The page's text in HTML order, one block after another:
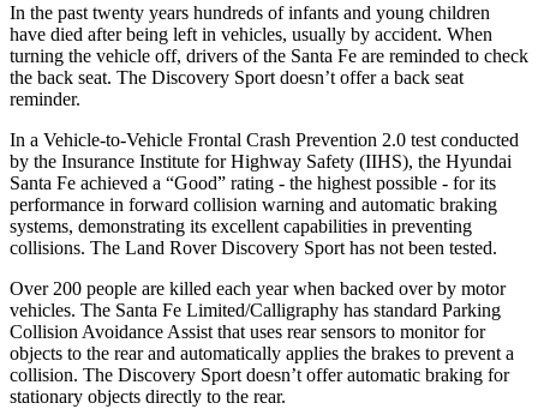
In the past twenty years hundreds of infants and young children
have died after being left in vehicles, usually by accident. When
turning the vehicle off, drivers of the Santa Fe are reminded to check
the back seat. The Discovery Sport doesn’t offer a back seat
reminder.
In a Vehicle-to-Vehicle Frontal Crash Prevention 2.0 test conducted
by the Insurance Institute for Highway Safety (IIHS), the Hyundai
Santa Fe achieved a “Good” rating - the highest possible - for its
performance in forward collision warning and automatic braking
systems, demonstrating its excellent capabilities in preventing
collisions. The Land Rover Discovery Sport has not been tested.
Over 200 people are killed each year when backed over by motor
vehicles. The Santa Fe Limited/Calligraphy has standard Parking
Collision Avoidance Assist that uses rear sensors to monitor for
objects to the rear and automatically applies the brakes to prevent a
collision. The Discovery Sport doesn’t offer automatic braking for
stationary objects directly to the rear.